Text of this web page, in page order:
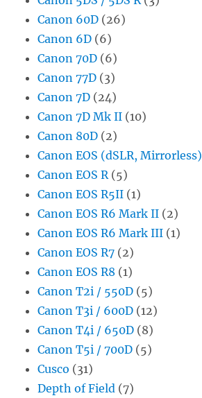
Canon 60D (26)
Canon 6D (6)
Canon 70D (6)
Canon 77D (3)
Canon 7D (24)
Canon 7D Mk II (10)
Canon 80D (2)
Canon EOS (dSLR, Mirrorless)
Canon EOS R (5)
Canon EOS R5II (1)
Canon EOS R6 Mark II (2)
Canon EOS R6 Mark III (1)
Canon EOS R7 (2)
Canon EOS R8 (1)
Canon T2i / 550D (5)
Canon T3i / 600D (12)
Canon T4i / 650D (8)
Canon T5i / 700D (5)
Cusco (31)
Depth of Field (7)